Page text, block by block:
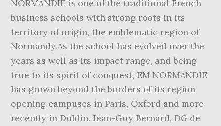
NORMANDIE is one of the traditional French
business schools with strong roots in its
territory of origin, the emblematic region of
Normandy.As the school has evolved over the
years as well as its impact range, and being
true to its spirit of conquest, EM NORMANDIE
has grown beyond the borders of its region
opening campuses in Paris, Oxford and more
recently in Dublin. Jean-Guy Bernard, DG de